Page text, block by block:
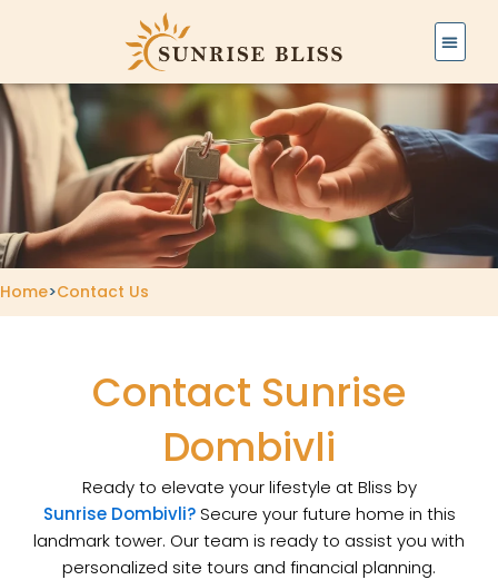
Home>Contact Us
Contact Sunrise
Dombivli
Ready to elevate your lifestyle at Bliss by
Sunrise Dombivli?Secure your future home in this
landmark tower. Our team is ready to assist you with
personalized site tours and financial planning.